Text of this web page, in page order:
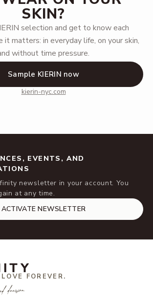
SKIN?
selection and get to know each
it matters: in everyday life, on your skin,
without time pressure.
Sample KIERIN now
kierin-nyc.com
EVENTS, AND
newsletter in your account. You
at any time.
ACTIVATE NEWSLETTER
FOREVER.